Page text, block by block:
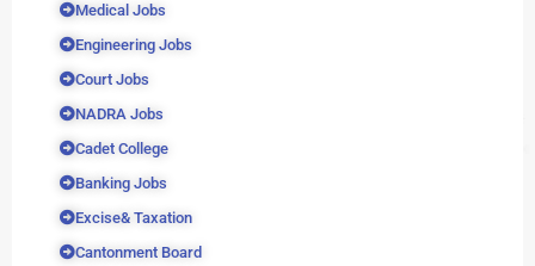
Medical Jobs
Engineering Jobs
Court Jobs
NADRA Jobs
Cadet College
Banking Jobs
Excise& Taxation
Cantonment Board